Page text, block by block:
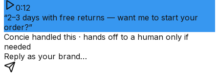
0:12
“2–3 days with free returns — want me to start your
order?”
Concie handled this · hands off to a human only if
needed
Reply as your brand…